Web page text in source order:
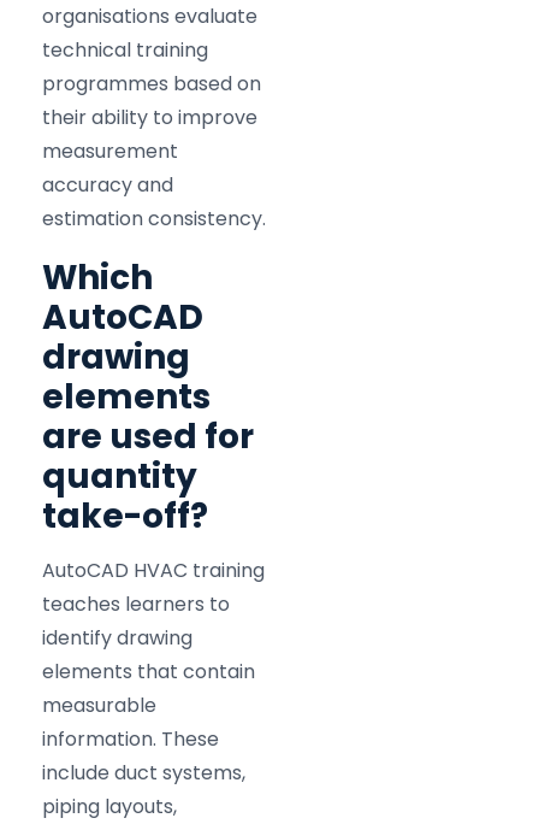
organisations evaluate
technical training
programmes based on
their ability to improve
measurement
accuracy and
estimation consistency.
Which
AutoCAD
drawing
elements
are used for
quantity
take-off?
AutoCAD HVAC training
teaches learners to
identify drawing
elements that contain
measurable
information. These
include duct systems,
piping layouts,